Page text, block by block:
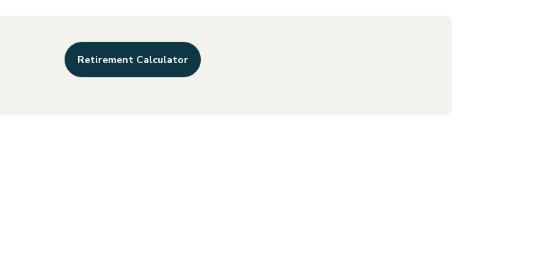
Retirement Calculator